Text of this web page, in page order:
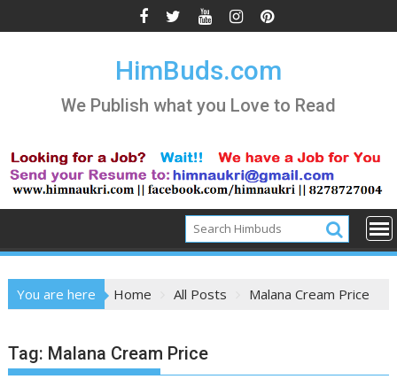
to
HimBuds.com
We Publish what you Love to Read
You are here Home All Posts Malana Cream Price
Tag: Malana Cream Price